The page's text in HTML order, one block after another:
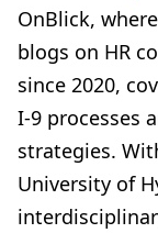
OnBlick,
blogs on HR
since 2020,
I-9 processes
strategies.
University of